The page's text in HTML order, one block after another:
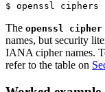
$ openssl ciphers
The openssl cipher
names, but security
IANA cipher names.
refer to the table on